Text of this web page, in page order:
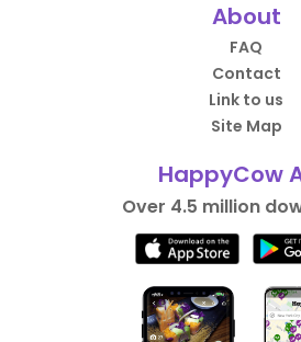
About
FAQ
Contact
Link to us
Site Map
HappyCow
Over 4.5 million